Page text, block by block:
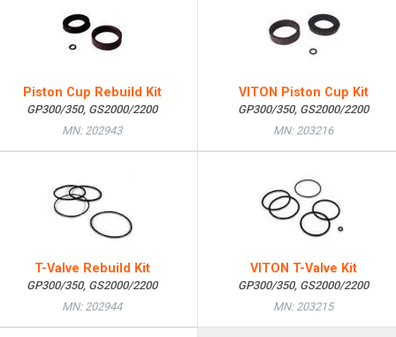
Piston Cup Rebuild Kit
GP300/350, GS2000/2200
MN: 202943
VITON Piston Cup Kit
GP300/350, GS2000/2200
MN: 203216
T-Valve Rebuild Kit
GP300/350, GS2000/2200
MN: 202944
VITON T-Valve Kit
GP300/350, GS2000/2200
MN: 203215